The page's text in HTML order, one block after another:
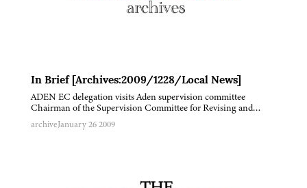
In Brief [Archives:2009/1228/Local News]
ADEN EC delegation visits Aden supervision committee
Chairman of the Supervision Committee for Revising and…
archiveJanuary 26 2009